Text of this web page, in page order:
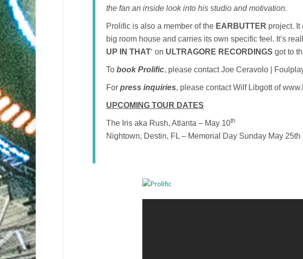
the fan an inside look into his studio and motivation.
Prolific is also a member of the EARBUTTER project.
big room house and carries its own specific feel. It’s
UP IN THAT‘ on ULTRAGORE RECORDINGS got to
To book Prolific, please contact Joe Ceravolo |
For press inquiries, please contact Wilf Libgott of
UPCOMING TOUR DATES
The Iris aka Rush, Atlanta – May 10th
Nightown, Destin, FL – Memorial Day Sunday May 25th